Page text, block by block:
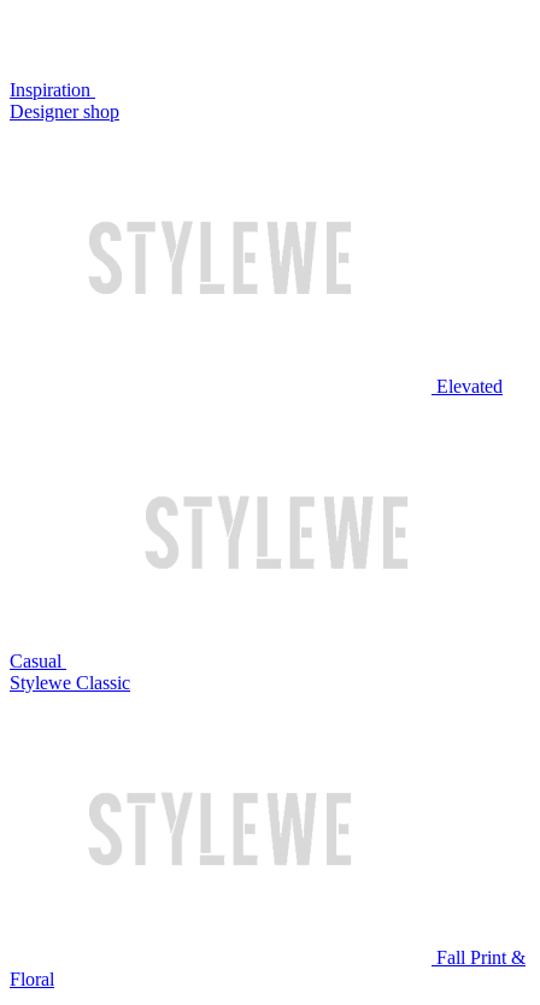
Inspiration
Designer shop
Elevated
Casual
Stylewe Classic
Fall Print &
Floral